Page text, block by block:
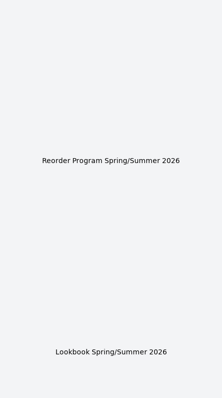
Reorder Program Spring/Summer 2026
Lookbook Spring/Summer 2026